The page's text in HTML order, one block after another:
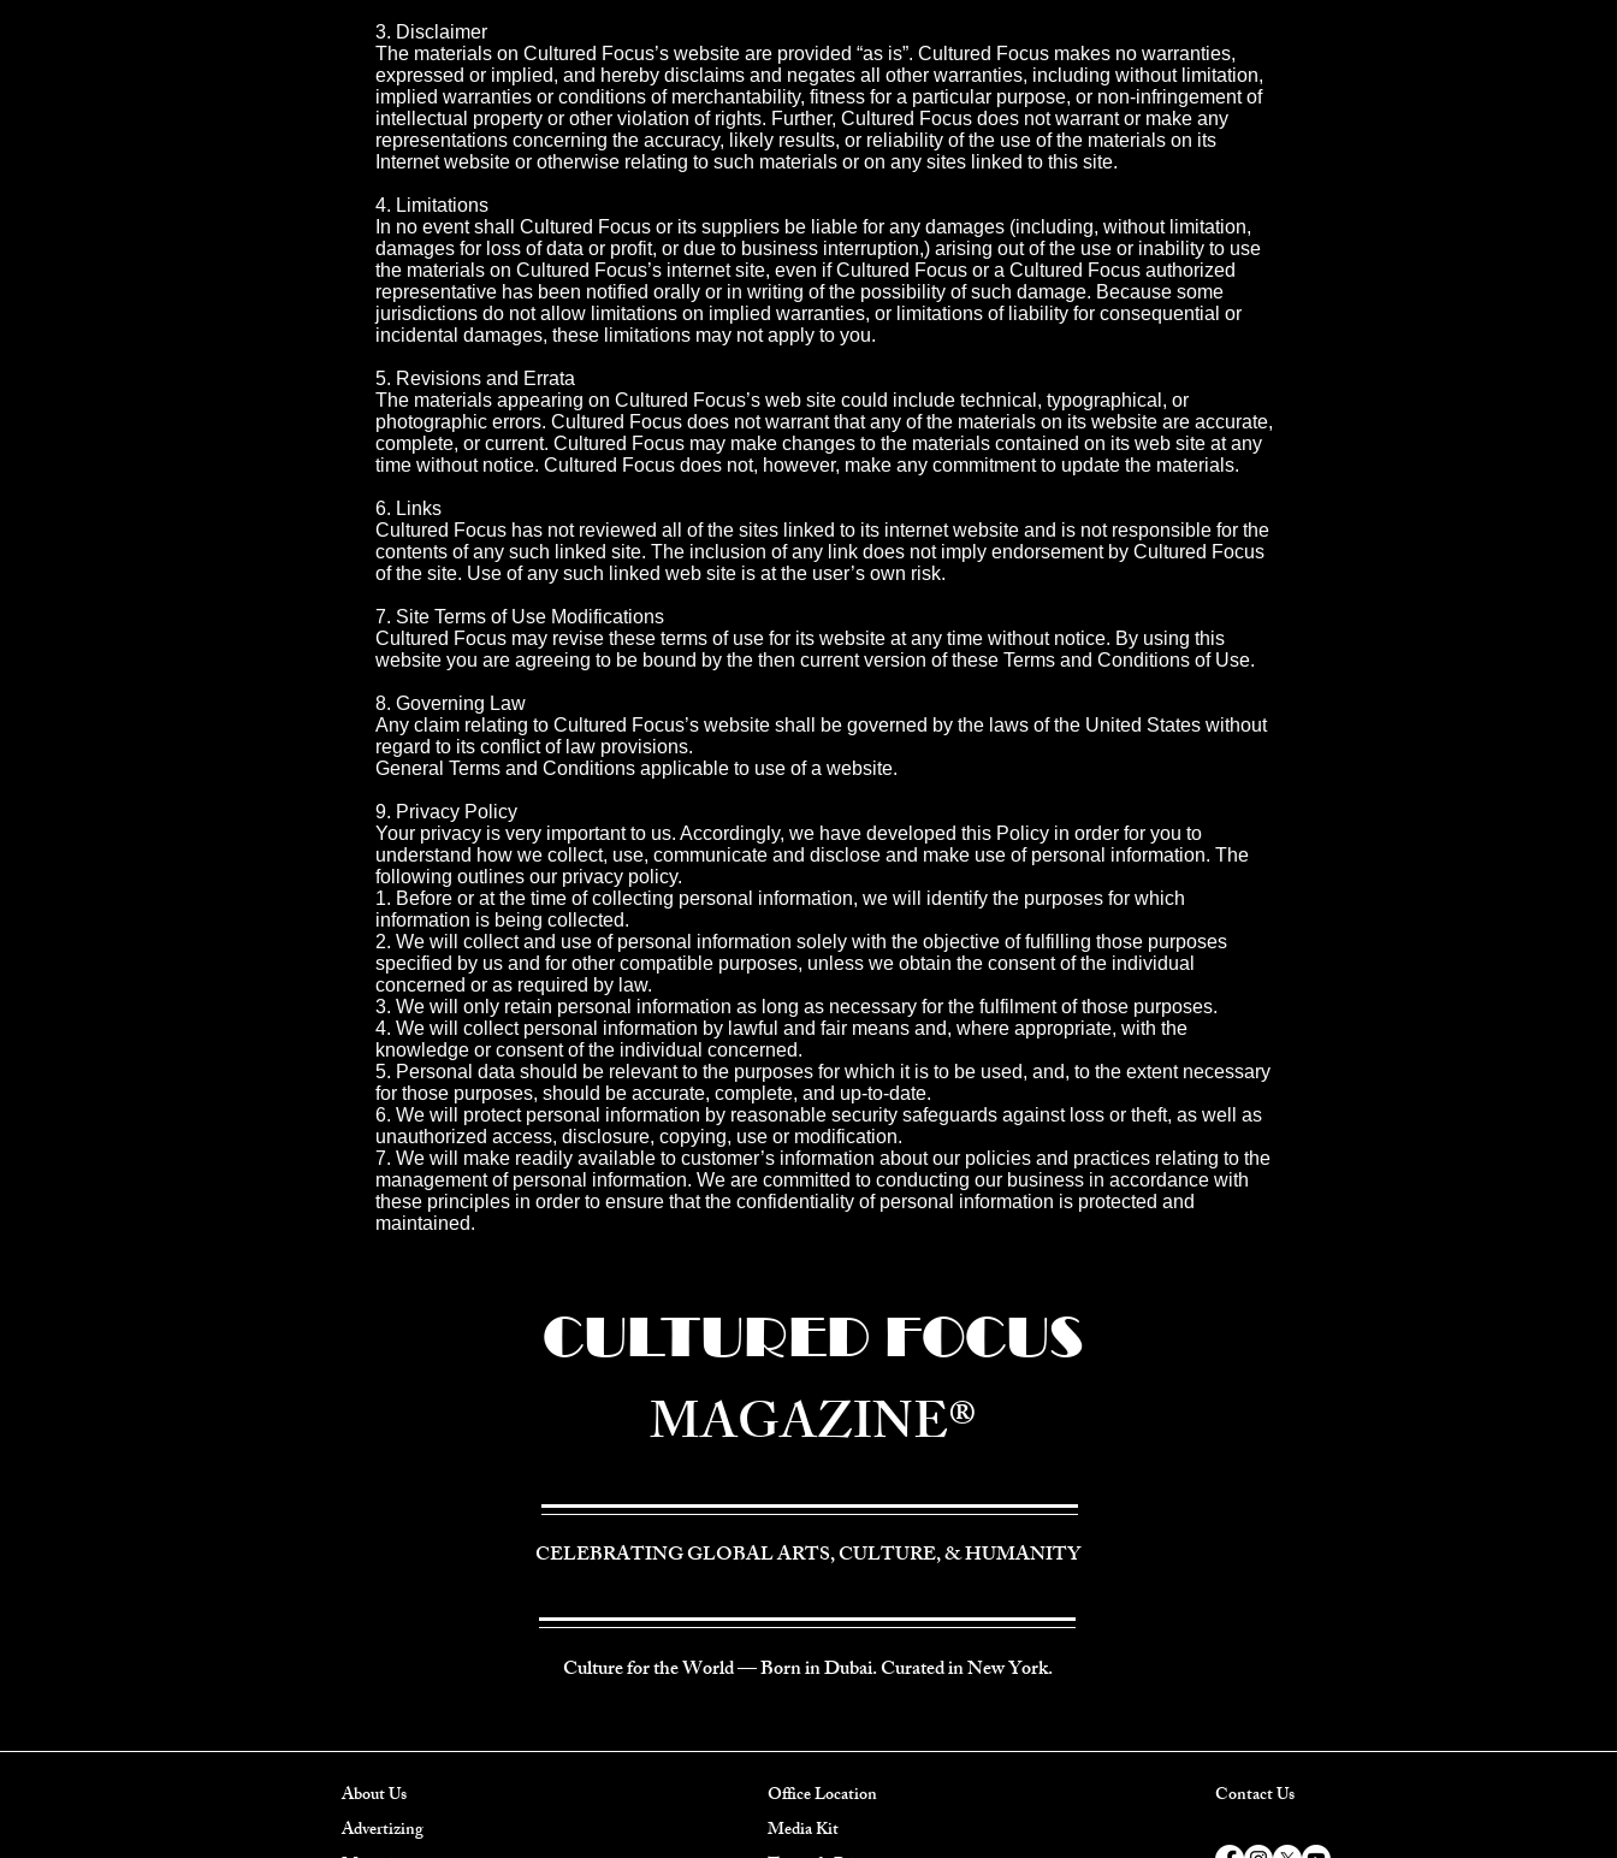
3. Disclaimer
The materials on Cultured Focus’s website are provided “as is”. Cultured Focus makes no warranties,
expressed or implied, and hereby disclaims and negates all other warranties, including without limitation,
implied warranties or conditions of merchantability, fitness for a particular purpose, or non-infringement of
intellectual property or other violation of rights. Further, Cultured Focus does not warrant or make any
representations concerning the accuracy, likely results, or reliability of the use of the materials on its
Internet website or otherwise relating to such materials or on any sites linked to this site.
4. Limitations
In no event shall Cultured Focus or its suppliers be liable for any damages (including, without limitation,
damages for loss of data or profit, or due to business interruption,) arising out of the use or inability to use
the materials on Cultured Focus’s internet site, even if Cultured Focus or a Cultured Focus authorized
representative has been notified orally or in writing of the possibility of such damage. Because some
jurisdictions do not allow limitations on implied warranties, or limitations of liability for consequential or
incidental damages, these limitations may not apply to you.
5. Revisions and Errata
The materials appearing on Cultured Focus’s web site could include technical, typographical, or
photographic errors. Cultured Focus does not warrant that any of the materials on its website are accurate,
complete, or current. Cultured Focus may make changes to the materials contained on its web site at any
time without notice. Cultured Focus does not, however, make any commitment to update the materials.
6. Links
Cultured Focus has not reviewed all of the sites linked to its internet website and is not responsible for the
contents of any such linked site. The inclusion of any link does not imply endorsement by Cultured Focus
of the site. Use of any such linked web site is at the user’s own risk.
7. Site Terms of Use Modifications
Cultured Focus may revise these terms of use for its website at any time without notice. By using this
website you are agreeing to be bound by the then current version of these Terms and Conditions of Use.
8. Governing Law
Any claim relating to Cultured Focus’s website shall be governed by the laws of the United States without
regard to its conflict of law provisions.
General Terms and Conditions applicable to use of a website.
9. Privacy Policy
Your privacy is very important to us. Accordingly, we have developed this Policy in order for you to
understand how we collect, use, communicate and disclose and make use of personal information. The
following outlines our privacy policy.
1. Before or at the time of collecting personal information, we will identify the purposes for which
information is being collected.
2. We will collect and use of personal information solely with the objective of fulfilling those purposes
specified by us and for other compatible purposes, unless we obtain the consent of the individual
concerned or as required by law.
3. We will only retain personal information as long as necessary for the fulfilment of those purposes.
4. We will collect personal information by lawful and fair means and, where appropriate, with the
knowledge or consent of the individual concerned.
5. Personal data should be relevant to the purposes for which it is to be used, and, to the extent necessary
for those purposes, should be accurate, complete, and up-to-date.
6. We will protect personal information by reasonable security safeguards against loss or theft, as well as
unauthorized access, disclosure, copying, use or modification.
7. We will make readily available to customer’s information about our policies and practices relating to the
management of personal information. We are committed to conducting our business in accordance with
these principles in order to ensure that the confidentiality of personal information is protected and
maintained.
CULTURED FOCUS
MAGAZINE®
CELEBRATING GLOBAL ARTS, CULTURE, & HUMANITY
Culture for the World — Born in Dubai. Curated in New York.
About Us
Advertizing
Office Location
Media Kit
Contact Us